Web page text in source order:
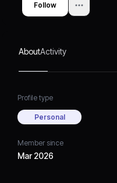
Follow
AboutActivity
Profile type
Personal
Member since
Mar 2026